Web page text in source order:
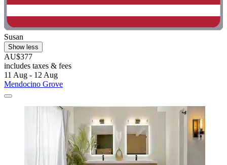
Susan
Show less
AU$377
includes taxes & fees
11 Aug - 12 Aug
Mendocino Grove